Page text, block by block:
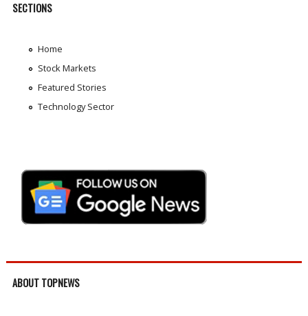
SECTIONS
Home
Stock Markets
Featured Stories
Technology Sector
ABOUT TOPNEWS